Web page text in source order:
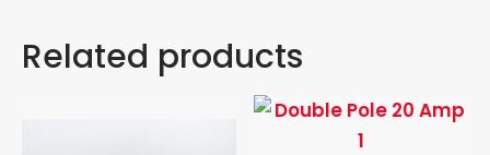
Related products